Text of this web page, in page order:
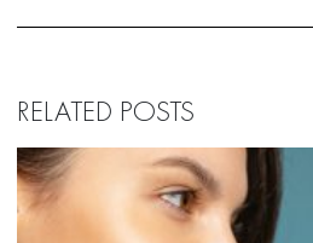
RELATED POSTS